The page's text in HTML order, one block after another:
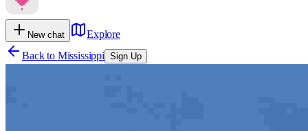
New chat
Explore
Back to Mississippi Sign Up